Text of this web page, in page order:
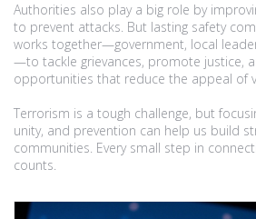
Authorities also play a big role by
to prevent attacks. But lasting safety
works together—government, local
—to tackle grievances, promote justice,
opportunities that reduce the appeal of
Terrorism is a tough challenge, but
unity, and prevention can help us build
communities. Every small step in
counts.